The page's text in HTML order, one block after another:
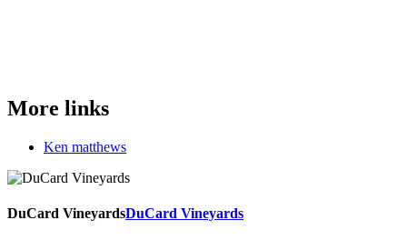
More links
Ken matthews
DuCard VineyardsDuCard Vineyards